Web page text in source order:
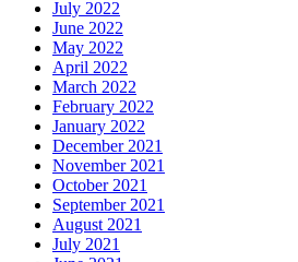
July 2022
June 2022
May 2022
April 2022
March 2022
February 2022
January 2022
December 2021
November 2021
October 2021
September 2021
August 2021
July 2021